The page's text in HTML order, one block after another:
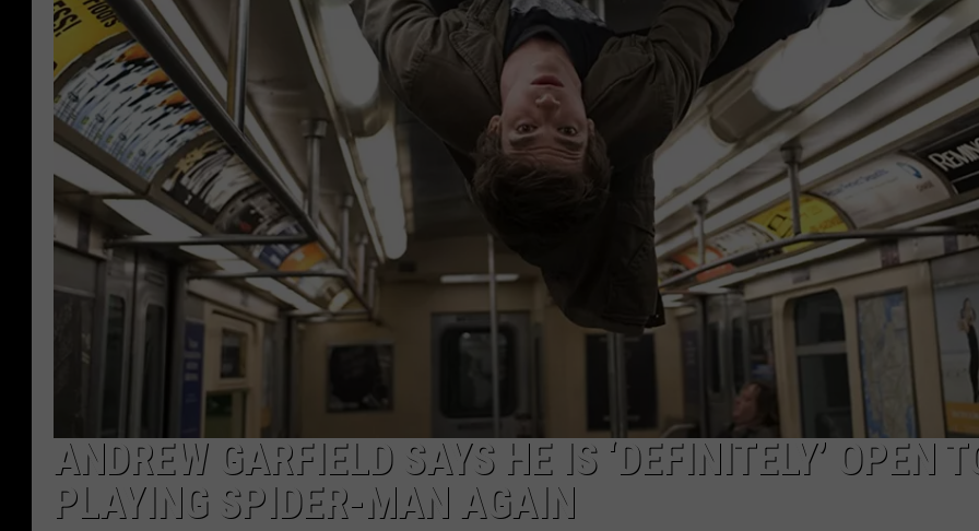
GOOGLE HOME
KC
ANDREW GARFIELD SAYS HE IS ‘DEFINITELY’ OPEN
PLAYING SPIDER-MAN AGAIN